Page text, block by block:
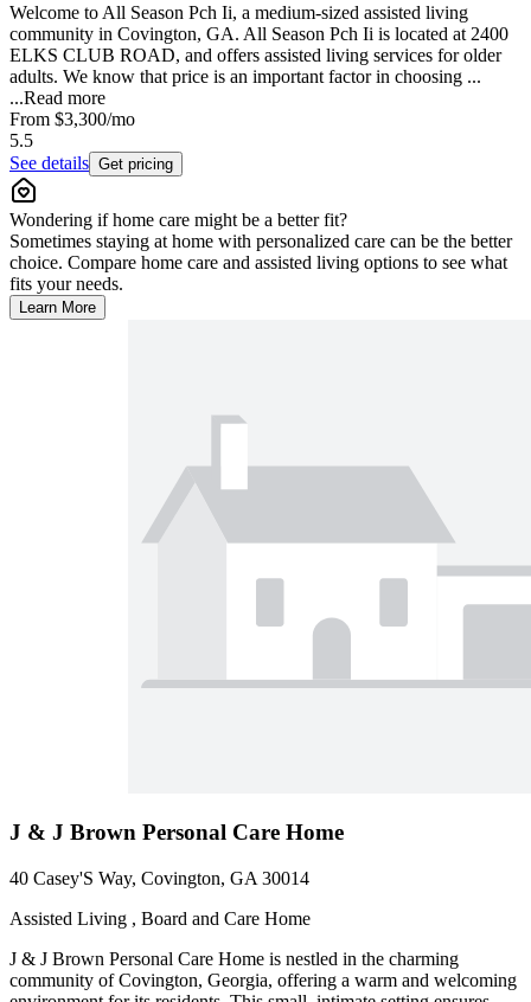
Welcome to All Season Pch Ii, a medium-sized assisted living
community in Covington, GA. All Season Pch Ii is located at 2400
ELKS CLUB ROAD, and offers assisted living services for older
adults. We know that price is an important factor in choosing ...
...Read more
From $3,300/mo
5.5
See details Get pricing
Wondering if home care might be a better fit?
Sometimes staying at home with personalized care can be the better
choice. Compare home care and assisted living options to see what
fits your needs.
Learn More
J & J Brown Personal Care Home
40 Casey'S Way, Covington, GA 30014
Assisted Living , Board and Care Home
J & J Brown Personal Care Home is nestled in the charming
community of Covington, Georgia, offering a warm and welcoming